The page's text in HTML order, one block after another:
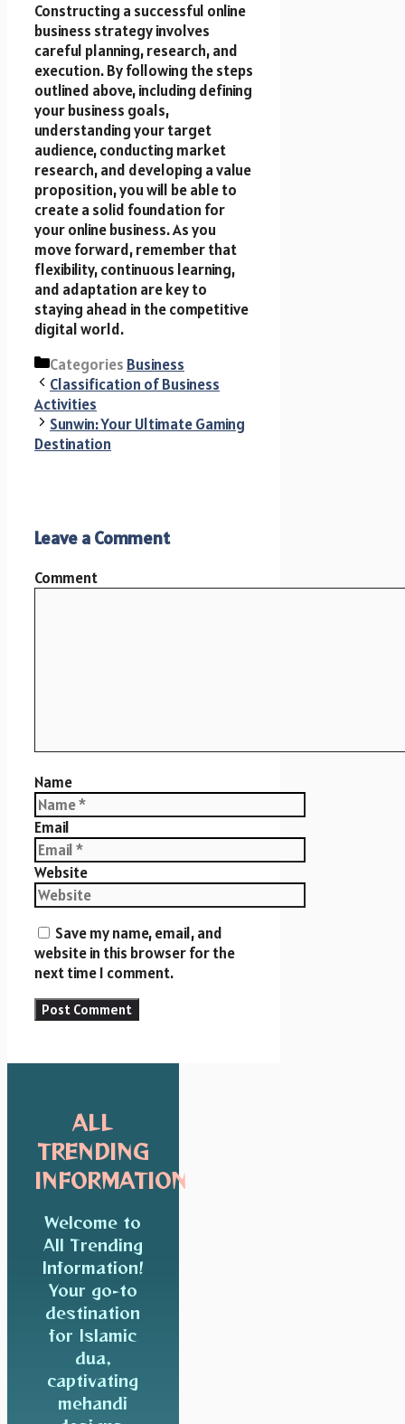
Constructing a successful online
business strategy involves
careful planning, research, and
execution. By following the steps
outlined above, including defining
your business goals,
understanding your target
audience, conducting market
research, and developing a value
proposition, you will be able to
create a solid foundation for
your online business. As you
move forward, remember that
flexibility, continuous learning,
and adaptation are key to
staying ahead in the competitive
digital world.
Categories Business
Classification of Business
Activities
Sunwin: Your Ultimate Gaming
Destination
Leave a Comment
Comment
Name
Email
Website
Save my name, email, and
website in this browser for the
next time I comment.
ALL
TRENDING
INFORMATION
Welcome to
All Trending
Information!
Your go-to
destination
for Islamic
dua,
captivating
mehandi